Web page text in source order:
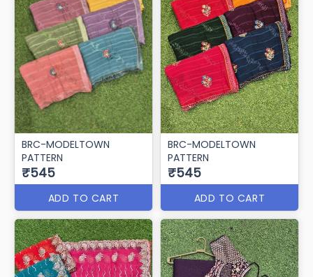
BRC-MODELTOWN
PATTERN
₹545
ADD TO CART
BRC-MODELTOWN
PATTERN
₹545
ADD TO CART